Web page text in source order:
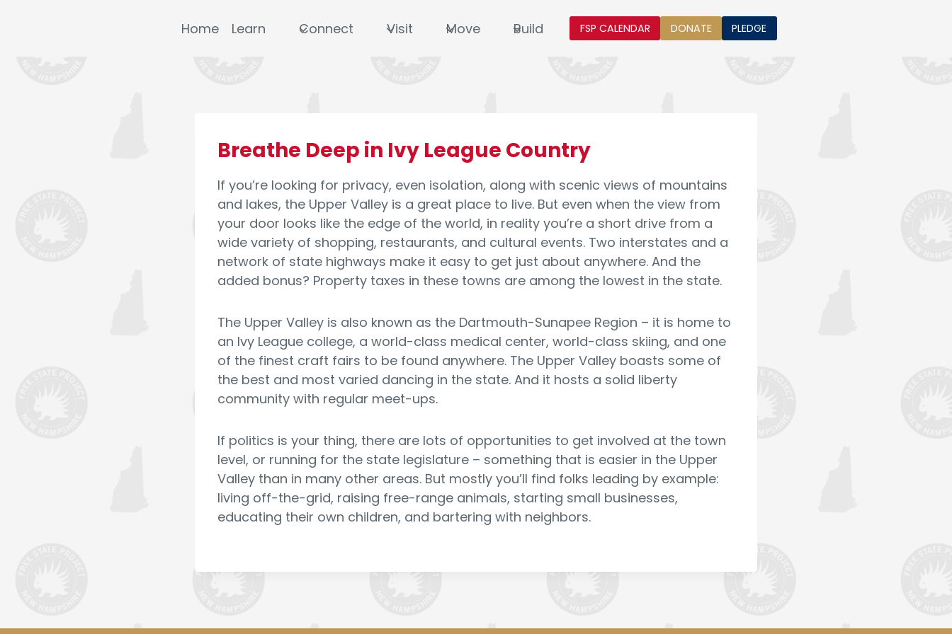
Home Learn Connect Visit Move Build FSP CALENDAR DONATE PLEDGE
Breathe Deep in Ivy League Country
If you’re looking for privacy, even isolation, along with scenic views of mountains
and lakes, the Upper Valley is a great place to live. But even when the view from
your door looks like the edge of the world, in reality you’re a short drive from a
wide variety of shopping, restaurants, and cultural events. Two interstates and a
network of state highways make it easy to get just about anywhere. And the
added bonus? Property taxes in these towns are among the lowest in the state.
The Upper Valley is also known as the Dartmouth-Sunapee Region – it is home to
an Ivy League college, a world-class medical center, world-class skiing, and one
of the finest craft fairs to be found anywhere. The Upper Valley boasts some of
the best and most varied dancing in the state. And it hosts a solid liberty
community with regular meet-ups.
If politics is your thing, there are lots of opportunities to get involved at the town
level, or running for the state legislature – something that is easier in the Upper
Valley than in many other areas. But mostly you’ll find folks leading by example:
living off-the-grid, raising free-range animals, starting small businesses,
educating their own children, and bartering with neighbors.